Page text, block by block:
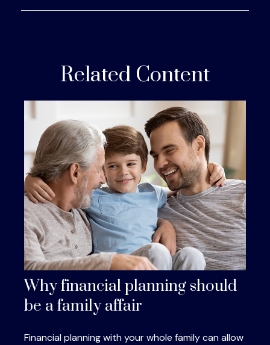
Related Content
Why financial planning should
be a family affair
Financial planning with your whole family can allow